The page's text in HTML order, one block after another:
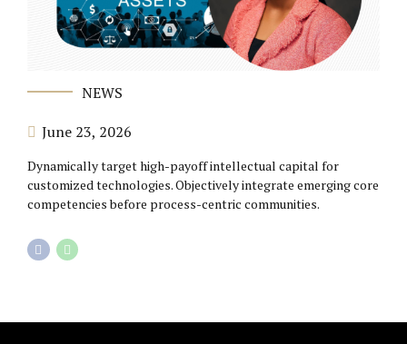
NEWS
June 23, 2026
Dynamically target high-payoff intellectual capital for
customized technologies. Objectively integrate emerging core
competencies before process-centric communities.